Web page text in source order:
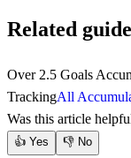
Related
Over 2.5 Goals
TrackingAll
Was this article
👍 Yes 👎 No